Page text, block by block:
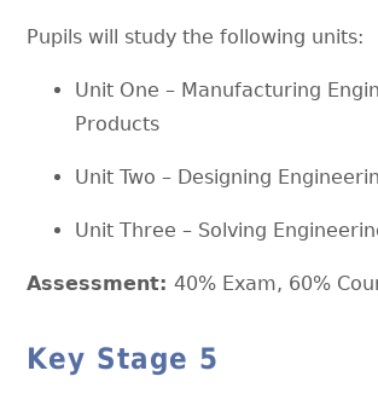
Pupils will study the following units:
Unit One – Manufacturing
Products
Unit Two – Designing
Unit Three – Solving
Assessment:40% Exam, 60%
Key Stage 5